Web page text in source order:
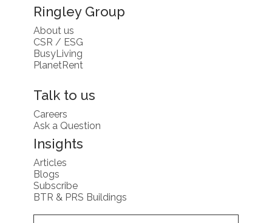
Ringley Group
About us
CSR / ESG
BusyLiving
PlanetRent
Talk to us
Careers
Ask a Question
Insights
Articles
Blogs
Subscribe
BTR & PRS Buildings